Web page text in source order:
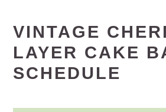
VINTAGE
LAYER CAKE
SCHEDULE